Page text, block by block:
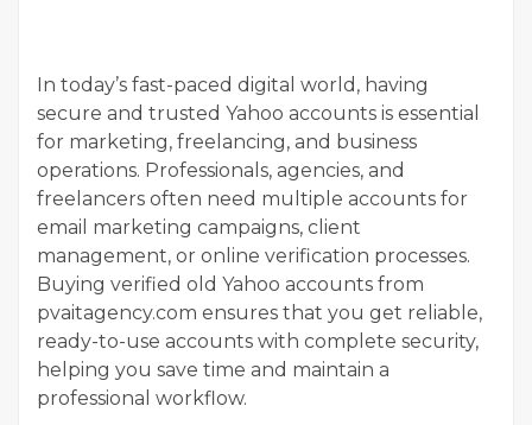
In today’s fast-paced digital world, having
secure and trusted Yahoo accounts is essential
for marketing, freelancing, and business
operations. Professionals, agencies, and
freelancers often need multiple accounts for
email marketing campaigns, client
management, or online verification processes.
Buying verified old Yahoo accounts from
pvaitagency.com ensures that you get reliable,
ready-to-use accounts with complete security,
helping you save time and maintain a
professional workflow.